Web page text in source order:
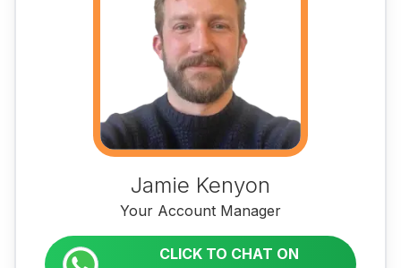
Jamie Kenyon
Your Account Manager
CLICK TO CHAT ON